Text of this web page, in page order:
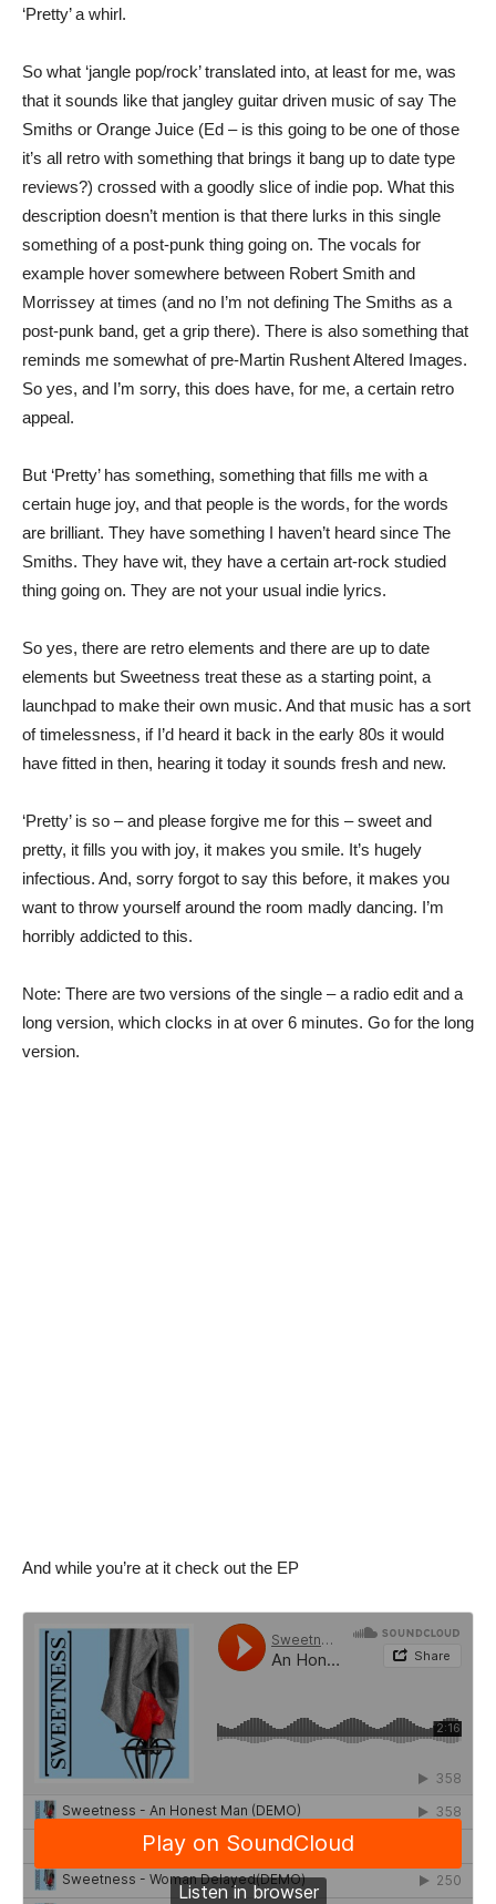
‘Pretty’ a whirl.
So what ‘jangle pop/rock’ translated into, at least for me, was
that it sounds like that jangley guitar driven music of say The
Smiths or Orange Juice (Ed – is this going to be one of those
it’s all retro with something that brings it bang up to date type
reviews?) crossed with a goodly slice of indie pop. What this
description doesn’t mention is that there lurks in this single
something of a post-punk thing going on. The vocals for
example hover somewhere between Robert Smith and
Morrissey at times (and no I’m not defining The Smiths as a
post-punk band, get a grip there). There is also something that
reminds me somewhat of pre-Martin Rushent Altered Images.
So yes, and I’m sorry, this does have, for me, a certain retro
appeal.
But ‘Pretty’ has something, something that fills me with a
certain huge joy, and that people is the words, for the words
are brilliant. They have something I haven’t heard since The
Smiths. They have wit, they have a certain art-rock studied
thing going on. They are not your usual indie lyrics.
So yes, there are retro elements and there are up to date
elements but Sweetness treat these as a starting point, a
launchpad to make their own music. And that music has a sort
of timelessness, if I’d heard it back in the early 80s it would
have fitted in then, hearing it today it sounds fresh and new.
‘Pretty’ is so – and please forgive me for this – sweet and
pretty, it fills you with joy, it makes you smile. It’s hugely
infectious. And, sorry forgot to say this before, it makes you
want to throw yourself around the room madly dancing. I’m
horribly addicted to this.
Note: There are two versions of the single – a radio edit and a
long version, which clocks in at over 6 minutes. Go for the long
version.
And while you’re at it check out the EP